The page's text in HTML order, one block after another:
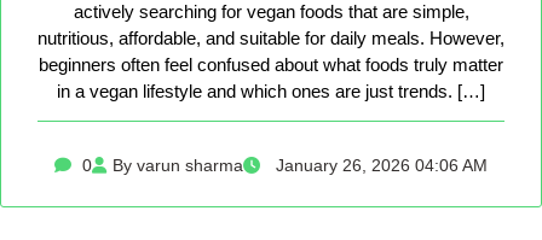
actively searching for vegan foods that are simple,
nutritious, affordable, and suitable for daily meals. However,
beginners often feel confused about what foods truly matter
in a vegan lifestyle and which ones are just trends. […]
0 By varun sharma January 26, 2026 04:06 AM